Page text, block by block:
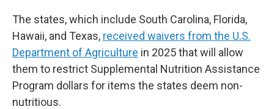
The states, which include South Carolina, Florida,
Hawaii, and Texas, received waivers from the U.S.
Department of Agriculture in 2025 that will allow
them to restrict Supplemental Nutrition Assistance
Program dollars for items the states deem non-
nutritious.